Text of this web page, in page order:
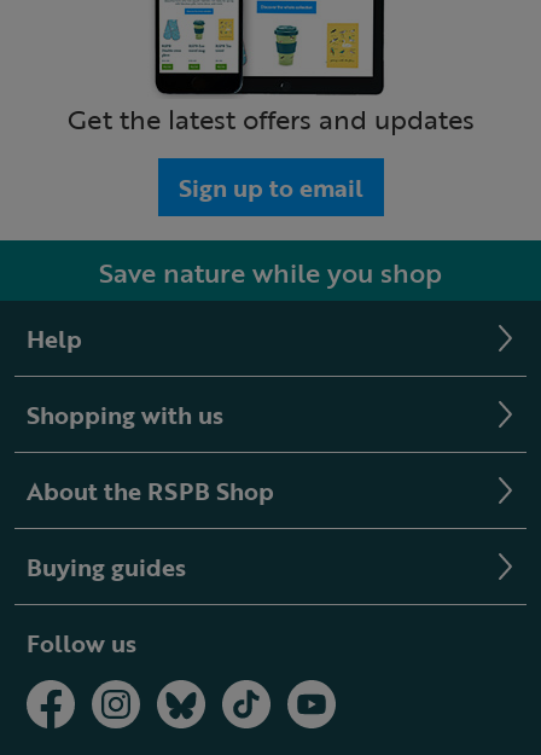
Get the latest offers and updates
Sign up to email
Save nature while you shop
Help
Shopping with us
About the RSPB Shop
Buying guides
Follow us